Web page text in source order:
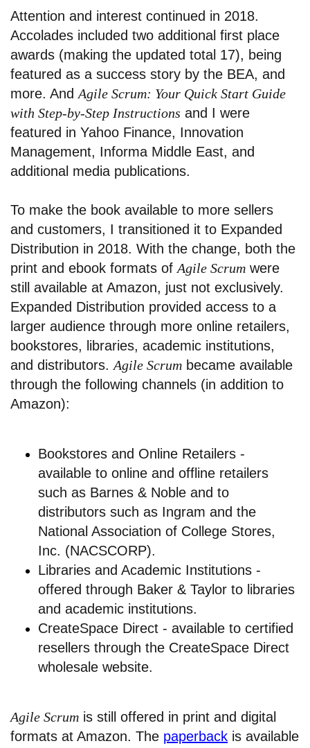
Attention and interest continued in 2018.
Accolades included two additional first place
awards (making the updated total 17), being
featured as a success story by the BEA, and
more. AndAgile Scrum: Your Quick Start Guide
with Step-by-Step Instructions and I were
featured in Yahoo Finance, Innovation
Management, Informa Middle East, and
additional media publications.
To make the book available to more sellers
and customers, I transitioned it to Expanded
Distribution in 2018. With the change, both the
print and ebook formats ofAgile Scrum were
still available at Amazon, just not exclusively.
Expanded Distribution provided access to a
larger audience through more online retailers,
bookstores, libraries, academic institutions,
and distributors.Agile Scrum became available
through the following channels (in addition to
Amazon):
Bookstores and Online Retailers -
available to online and offline retailers
such as Barnes & Noble and to
distributors such as Ingram and the
National Association of College Stores,
Inc. (NACSCORP).
Libraries and Academic Institutions -
offered through Baker & Taylor to libraries
and academic institutions.
CreateSpace Direct - available to certified
resellers through the CreateSpace Direct
wholesale website.
Agile Scrum is still offered in print and digital
formats at Amazon. The paperback is available